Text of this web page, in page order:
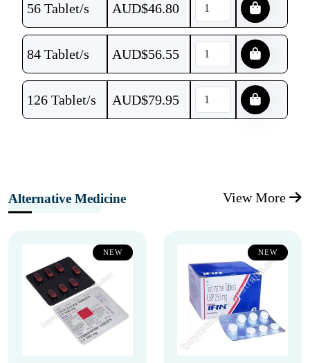
56 Tablet/s AUD$46.80
84 Tablet/s AUD$56.55
126 Tablet/s AUD$79.95
Alternative Medicine View More
NEW NEW